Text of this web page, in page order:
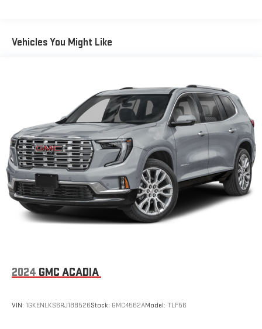
Vehicles You Might Like
2024 GMC ACADIA
VIN: 1GKENLKS6RJ188526Stock: GMC4562AModel: TLF56